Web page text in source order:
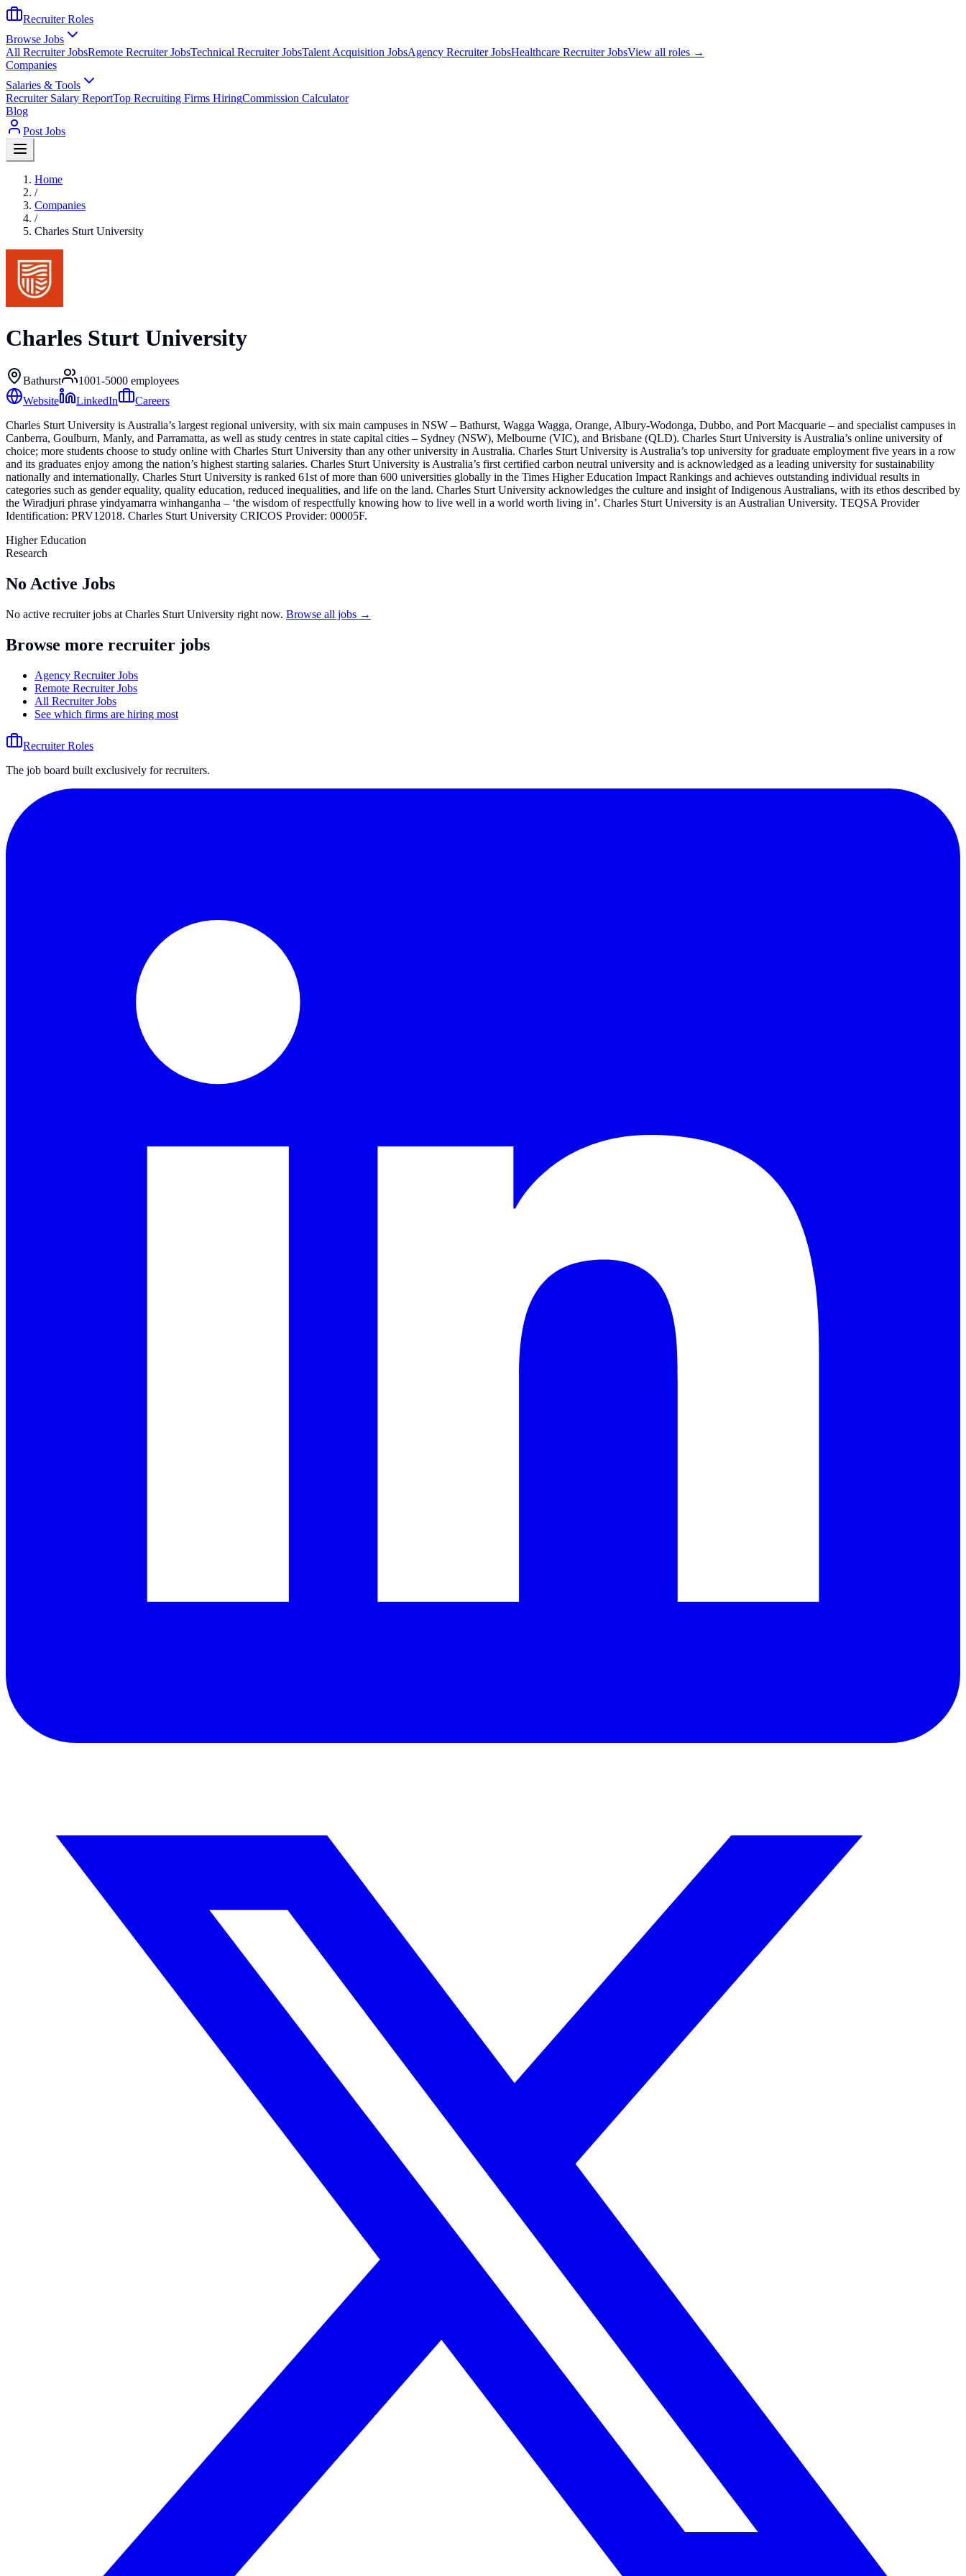
Recruiter Roles
Browse Jobs
All Recruiter JobsRemote Recruiter JobsTechnical Recruiter JobsTalent Acquisition JobsAgency Recruiter JobsHealthcare Recruiter JobsView all roles →
Companies
Salaries & Tools
Recruiter Salary ReportTop Recruiting Firms HiringCommission Calculator
Blog
Post Jobs
Home
/
Companies
/
Charles Sturt University
Charles Sturt University
Bathurst 1001-5000 employees
Website
LinkedIn
Careers
Charles Sturt University is Australia’s largest regional university, with six main campuses in NSW – Bathurst, Wagga Wagga, Orange, Albury-Wodonga, Dubbo, and Port Macquarie – and specialist campuses in
Canberra, Goulburn, Manly, and Parramatta, as well as study centres in state capital cities – Sydney (NSW), Melbourne (VIC), and Brisbane (QLD). Charles Sturt University is Australia’s online university of
choice; more students choose to study online with Charles Sturt University than any other university in Australia. Charles Sturt University is Australia’s top university for graduate employment five years in a row
and its graduates enjoy among the nation’s highest starting salaries. Charles Sturt University is Australia’s first certified carbon neutral university and is acknowledged as a leading university for sustainability
nationally and internationally. Charles Sturt University is ranked 61st of more than 600 universities globally in the Times Higher Education Impact Rankings and achieves outstanding individual results in
categories such as gender equality, quality education, reduced inequalities, and life on the land. Charles Sturt University acknowledges the culture and insight of Indigenous Australians, with its ethos described by
the Wiradjuri phrase yindyamarra winhanganha – ‘the wisdom of respectfully knowing how to live well in a world worth living in’. Charles Sturt University is an Australian University. TEQSA Provider
Identification: PRV12018. Charles Sturt University CRICOS Provider: 00005F.
Higher Education
Research
No Active Jobs
No active recruiter jobs at Charles Sturt University right now. Browse all jobs →
Browse more recruiter jobs
Agency Recruiter Jobs
Remote Recruiter Jobs
All Recruiter Jobs
See which firms are hiring most
Recruiter Roles
The job board built exclusively for recruiters.